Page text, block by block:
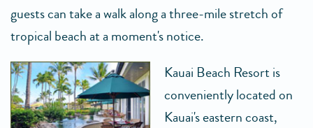
guests can take a walk along a three-mile stretch of
tropical beach at a moment's notice.
Kauai Beach Resort is
conveniently located on
Kauai's eastern coast,